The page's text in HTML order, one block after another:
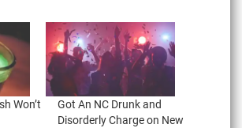
Won’t
Got An NC Drunk and
Disorderly Charge on New